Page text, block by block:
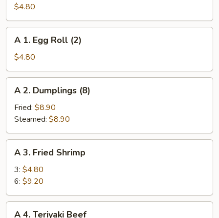
Scallion
Pancakes
$4.80
Egg
Roll
(2)
A 1. Egg Roll (2)
$4.80
Dumplings
(8)
A 2. Dumplings (8)
Fried: $8.90
Steamed: $8.90
Fried
Shrimp
A 3. Fried Shrimp
3: $4.80
6: $9.20
A 4. Teriyaki Beef